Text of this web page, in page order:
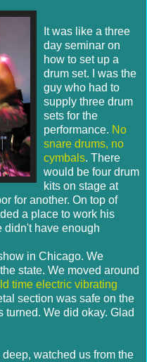
It was like a three
day seminar on
how to set up a
drum set. I was the
guy who had to
supply three drum
sets for the
performance. No
snare drums, no
cymbals. There
would be four drum
kits on stage at
for another. On top of
a place to work his
didn't have enough
in Chicago. We
state. We moved around
time electric vibrating
section was safe on the
turned. We did okay. Glad
watched us from the